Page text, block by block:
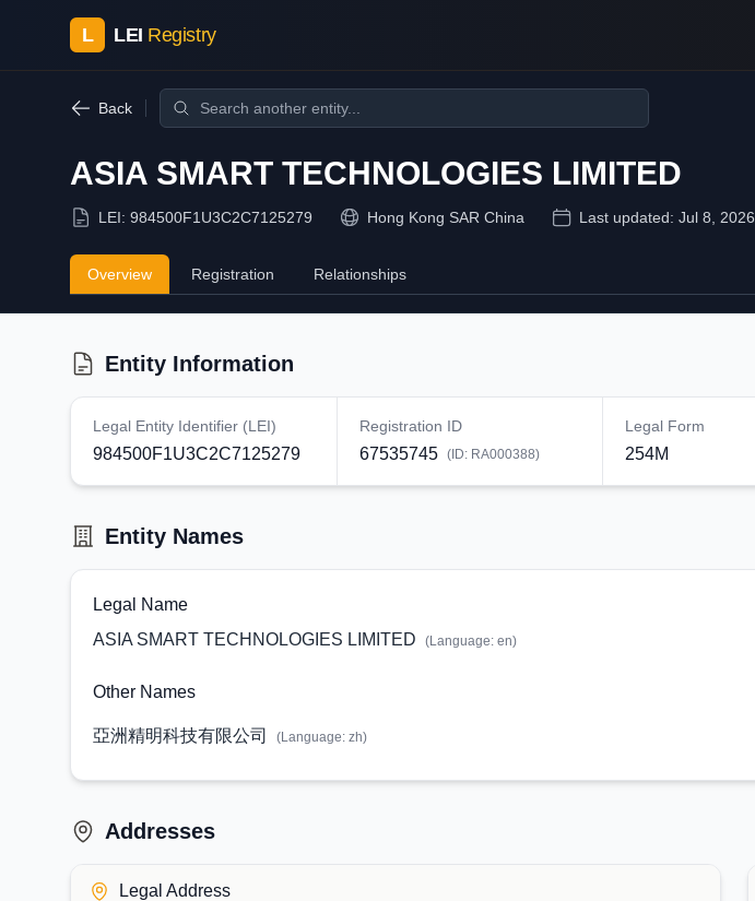
L LEI Registry
Back
ASIA SMART TECHNOLOGIES LIMITED
LEI: 984500F1U3C2C7125279 Hong Kong SAR China Last updated: Jul 8, 2026
Overview Registration Relationships
Entity Information
Legal Entity Identifier (LEI)
984500F1U3C2C7125279
Registration ID
67535745 (ID: RA000388)
Legal Form
254M
Entity Names
Legal Name
ASIA SMART TECHNOLOGIES LIMITED
(Language: en)
Other Names
亞洲精明科技有限公司 (Language: zh)
Addresses
Legal Address